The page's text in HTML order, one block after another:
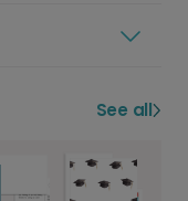
See all